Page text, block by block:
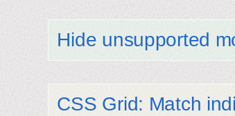
Hide unsupported
CSS Grid: Match